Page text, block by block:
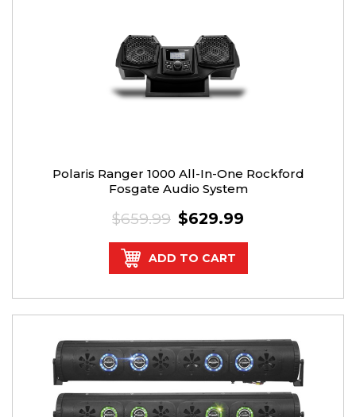
Polaris Ranger 1000 All-In-One Rockford
Fosgate Audio System
$659.99 $629.99
ADD TO CART